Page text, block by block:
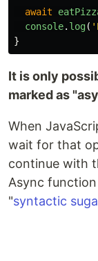
await
console. log( '
}
It is only
marked as
When
wait for that
continue with
Async
"syntactic